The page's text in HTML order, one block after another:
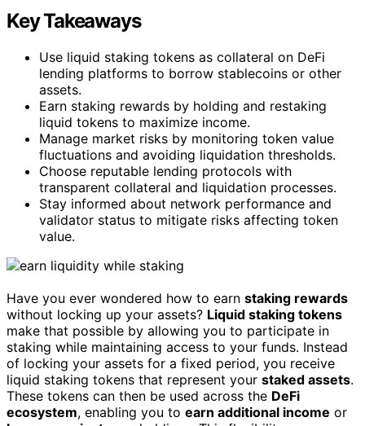
Key Takeaways
Use liquid staking tokens as collateral on DeFi
lending platforms to borrow stablecoins or other
assets.
Earn staking rewards by holding and restaking
liquid tokens to maximize income.
Manage market risks by monitoring token value
fluctuations and avoiding liquidation thresholds.
Choose reputable lending protocols with
transparent collateral and liquidation processes.
Stay informed about network performance and
validator status to mitigate risks affecting token
value.
Have you ever wondered how to earn staking rewards
without locking up your assets? Liquid staking tokens
make that possible by allowing you to participate in
staking while maintaining access to your funds. Instead
of locking your assets for a fixed period, you receive
liquid staking tokens that represent your staked assets.
These tokens can then be used across the DeFi
ecosystem, enabling you to earn additional income or